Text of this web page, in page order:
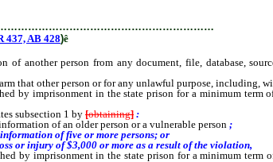
437, AB 428)ê
person from any document, file, database,
that other person or for any unlawful purpose, including,
by imprisonment in the state prison for a minimum term
subsection 1 by [obtaining] :
of an older person or a vulnerable person ;
of five or more persons; or
or injury of $3,000 or more as a result of the violation,
by imprisonment in the state prison for a minimum term